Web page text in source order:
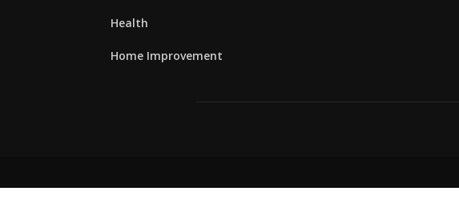
Health
Home Improvement